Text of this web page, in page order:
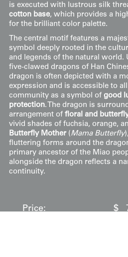
is executed with lustrous silk
cotton base, which provides a
for the brilliant color palette.
The central motif features a
symbol deeply rooted in the
and legends of the natural world.
five-clawed dragons of Han
dragon is often depicted with a
expression and is accessible to
community as a symbol of good
protection. The dragon is
arrangement of floral and
vivid shades of fuchsia, orange,
Butterfly Mother(Mama Butterfly
fluttering forms around the
primary ancestor of the Miao
alongside the dragon reflects a
continuity.
Price: $